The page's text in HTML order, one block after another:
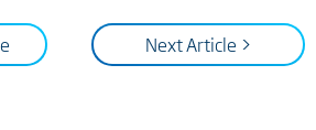
Next Article >